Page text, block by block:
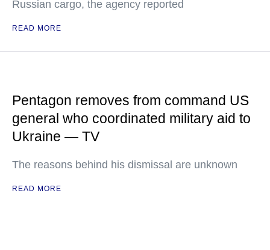
Russian cargo, the agency reported
READ MORE
Pentagon removes from command US
general who coordinated military aid to
Ukraine — TV
The reasons behind his dismissal are unknown
READ MORE